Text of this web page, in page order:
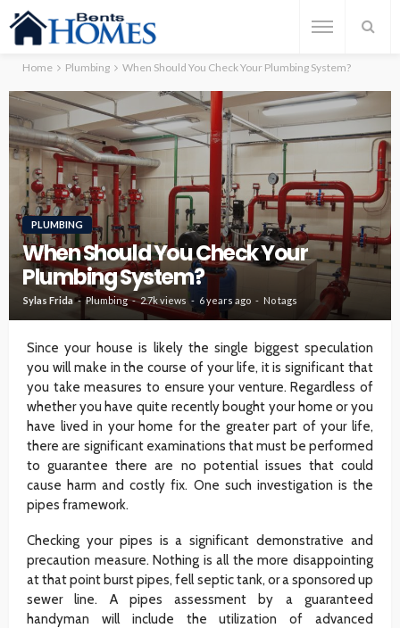
Home Plumbing When Should You Check Your Plumbing System?
PLUMBING
When Should You Check Your
Plumbing System?
Sylas Frida Plumbing 2.7k views 6 years ago No tags
Since your house is likely the single biggest speculation
you will make in the course of your life, it is significant that
you take measures to ensure your venture. Regardless of
whether you have quite recently bought your home or you
have lived in your home for the greater part of your life,
there are significant examinations that must be performed
to guarantee there are no potential issues that could
cause harm and costly fix. One such investigation is the
pipes framework.
Checking your pipes is a significant demonstrative and
precaution measure. Nothing is all the more disappointing
at that point burst pipes, fell septic tank, or a sponsored up
sewer line. A pipes assessment by a guaranteed
handyman will include the utilization of advanced